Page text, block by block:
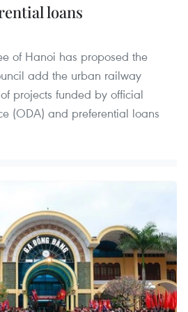
loans
of Hanoi has proposed the
add the urban railway
projects funded by official
(ODA) and preferential loans